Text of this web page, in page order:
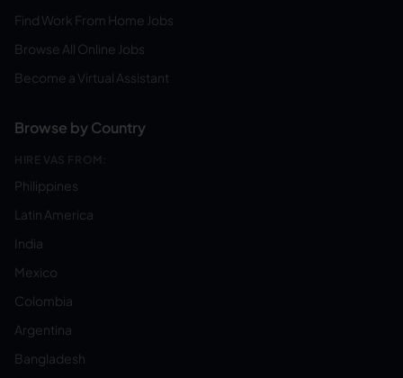
Find Work From Home Jobs
Browse All Online Jobs
Become a Virtual Assistant
Browse by Country
HIRE VAS FROM:
Philippines
Latin America
India
Mexico
Colombia
Argentina
Bangladesh